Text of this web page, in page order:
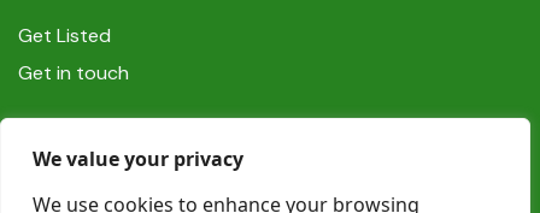
We value your privacy
We use cookies to enhance your browsing
Get Listed
Get in touch
Social